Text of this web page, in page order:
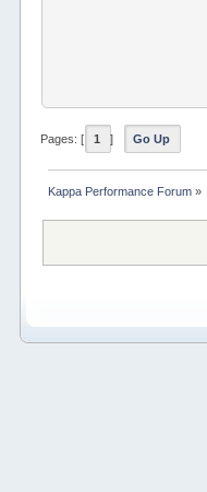
Pages: [ 1 ] Go Up
Kappa Performance Forum»